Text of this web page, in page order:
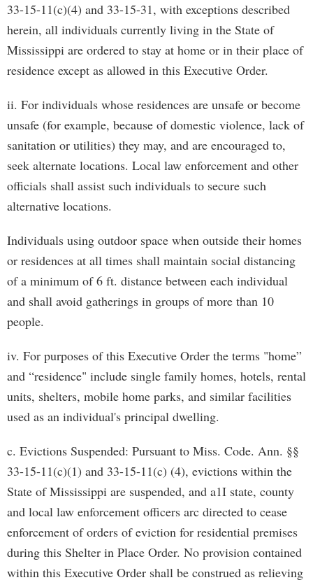
33-15-11(c)(4) and 33-15-31, with exceptions described
herein, all individuals currently living in the State of
Mississippi are ordered to stay at home or in their place of
residence except as allowed in this Executive Order.
ii. For individuals whose residences are unsafe or become
unsafe (for example, because of domestic violence, lack of
sanitation or utilities) they may, and are encouraged to,
seek alternate locations. Local law enforcement and other
officials shall assist such individuals to secure such
alternative locations.
Individuals using outdoor space when outside their homes
or residences at all times shall maintain social distancing
of a minimum of 6 ft. distance between each individual
and shall avoid gatherings in groups of more than 10
people.
iv. For purposes of this Executive Order the terms "home”
and “residence" include single family homes, hotels, rental
units, shelters, mobile home parks, and similar facilities
used as an individual's principal dwelling.
c. Evictions Suspended: Pursuant to Miss. Code. Ann. §§
33-15-11(c)(1) and 33-15-11(c) (4), evictions within the
State of Mississippi are suspended, and a1I state, county
and local law enforcement officers arc directed to cease
enforcement of orders of eviction for residential premises
during this Shelter in Place Order. No provision contained
within this Executive Order shall be construed as relieving